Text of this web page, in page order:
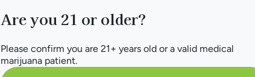
Are you 21 or older?
Please confirm you are 21+ years old or a valid medical
marijuana patient.